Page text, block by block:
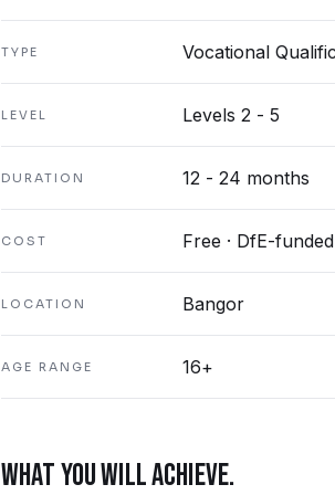
TYPE Vocational
LEVEL Levels 2 - 5
DURATION 12 - 24 months
COST Free · DfE-funded
LOCATION Bangor
AGE RANGE 16+
WHAT YOU WILL ACHIEVE.